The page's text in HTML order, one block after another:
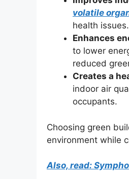
volatile
health issues.
Enhances
to lower
reduced
Creates a
indoor air
occupants.
Choosing green
environment while
Also, read: